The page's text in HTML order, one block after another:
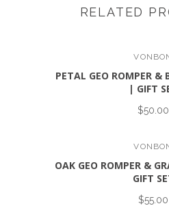
RELATED
PETAL GEO ROMPER &
| GIFT
$50.00
OAK GEO ROMPER &
GIFT
$55.00